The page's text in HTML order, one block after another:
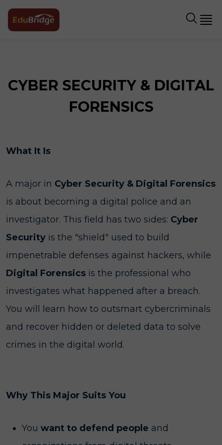
CYBER SECURITY & DIGITAL
FORENSICS
What It Is
A major in Cyber Security & Digital Forensics
is about becoming a digital police and an
investigator. This field has two sides: Cyber
Security is the "shield" used to build
impenetrable defenses against hackers, while
Digital Forensics is the professional who
investigates what happened after a breach.
You will learn how to outsmart cybercriminals
and recover hidden or deleted data to solve
crimes in the digital world.
Why This Major Suits You
You want to defend people and